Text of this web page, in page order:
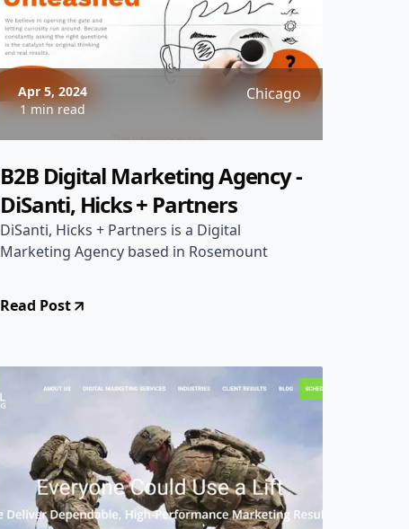
Apr 5, 2024
1 min read
Chicago
B2B Digital Marketing Agency -
DiSanti, Hicks + Partners
DiSanti, Hicks + Partners is a Digital
Marketing Agency based in Rosemount
Read Post